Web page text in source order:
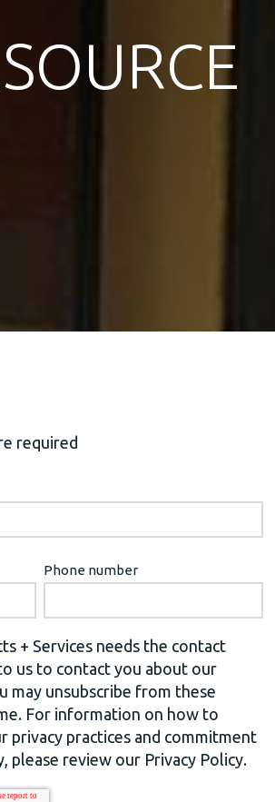
required
Phone number
+ Services needs the contact
us to contact you about our
may unsubscribe from these
For information on how to
privacy practices and commitment
please review our Privacy Policy.